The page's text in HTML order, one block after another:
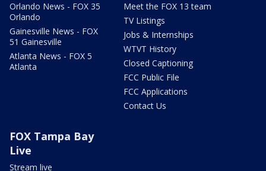
Orlando News - FOX 35
Orlando
Gainesville News - FOX
51 Gainesville
Atlanta News - FOX 5
Atlanta
Meet the FOX 13 team
TV Listings
Jobs & Internships
WTVT History
Closed Captioning
FCC Public File
FCC Applications
Contact Us
FOX Tampa Bay
Live
Stream live